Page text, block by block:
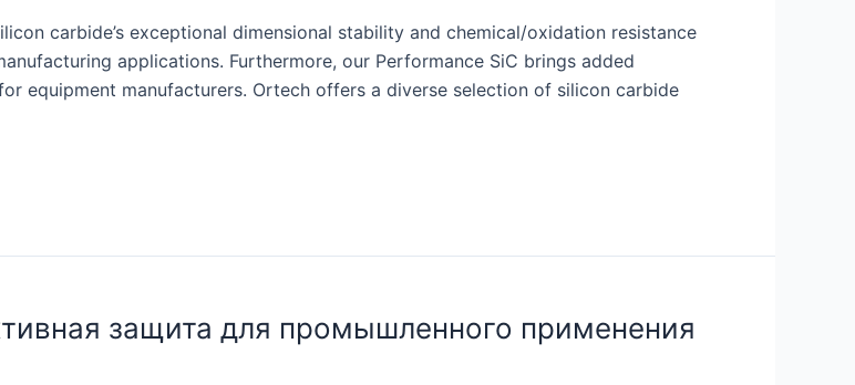
carbide’s exceptional dimensional stability and chemical/oxidation resistance
applications. Furthermore, our Performance SiC brings added
equipment manufacturers. Ortech offers a diverse selection of silicon carbide
защита для промышленного применения